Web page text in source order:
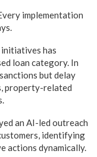
implementation
initiatives has
loan category. In
but delay
property-related
an AI-led outreach
identifying
actions dynamically.